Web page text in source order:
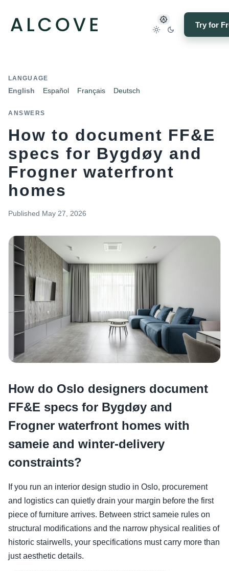
Try for
LANGUAGE
English Español Français Deutsch
ANSWERS
How to document FF&E
specs for Bygdøy and
Frogner waterfront
homes
Published May 27, 2026
How do Oslo designers document
FF&E specs for Bygdøy and
Frogner waterfront homes with
sameie and winter-delivery
constraints?
If you run an interior design studio in Oslo, procurement
and logistics can quietly drain your margin before the first
piece of furniture arrives. Between strict sameie rules on
structural modifications and the narrow physical realities of
historic stairwells, your specifications must carry more than
just aesthetic details.